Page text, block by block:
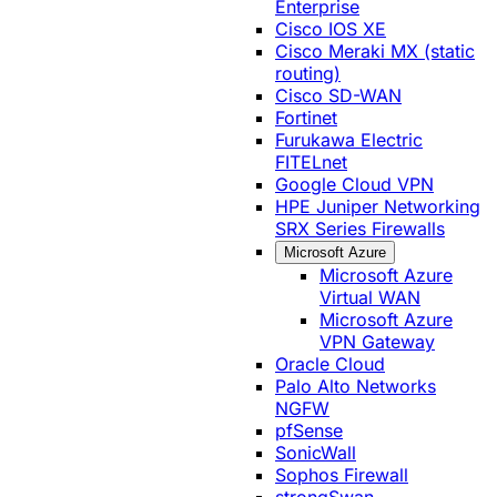
Enterprise
Cisco IOS XE
Cisco Meraki MX (static
routing)
Cisco SD-WAN
Fortinet
Furukawa Electric
FITELnet
Google Cloud VPN
HPE Juniper Networking
SRX Series Firewalls
Microsoft Azure
Microsoft Azure
Virtual WAN
Microsoft Azure
VPN Gateway
Oracle Cloud
Palo Alto Networks
NGFW
pfSense
SonicWall
Sophos Firewall